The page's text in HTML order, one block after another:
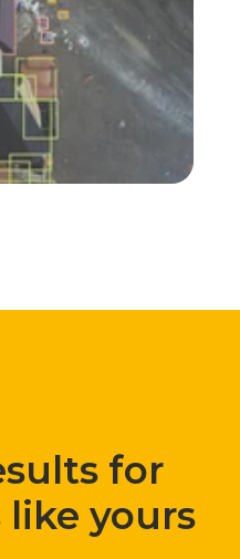
analysis
UK
for
like yours